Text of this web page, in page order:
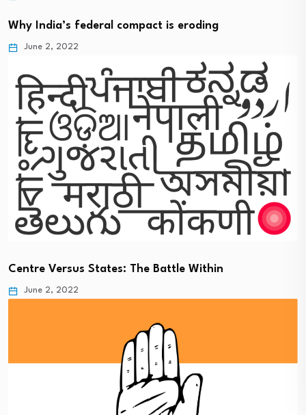
Why India’s federal compact is eroding
June 2, 2022
Centre Versus States: The Battle Within
June 2, 2022